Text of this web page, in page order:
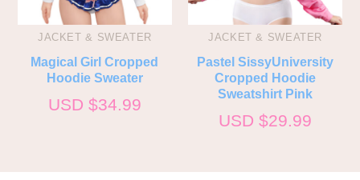
JACKET & SWEATER
Magical Girl Cropped
Hoodie Sweater
USD $34.99
JACKET & SWEATER
Pastel SissyUniversity
Cropped Hoodie
Sweatshirt Pink
USD $29.99